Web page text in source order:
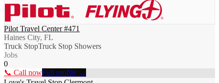
Pilot Travel Center #471
Haines City, FL
Truck StopTruck Stop Showers
Jobs
0
📞 Call nowFull profile →